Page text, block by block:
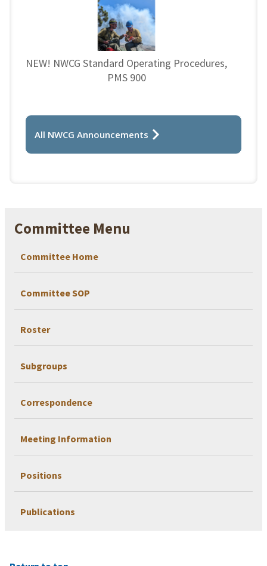
Committee Menu
Committee Home
Committee SOP
Roster
Subgroups
Correspondence
Meeting Information
Positions
Publications
NEW! NWCG Standard Operating Procedures,
PMS 900
All NWCG Announcements